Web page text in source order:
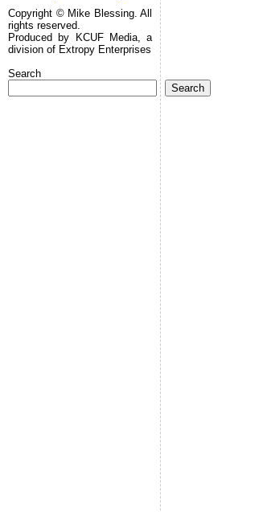
Copyright © Mike Blessing. All
rights reserved.
Produced by KCUF Media, a
division of Extropy Enterprises
Search
Search